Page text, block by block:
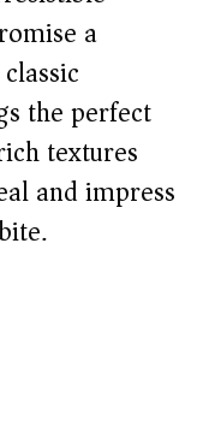
a
the perfect
textures
and impress